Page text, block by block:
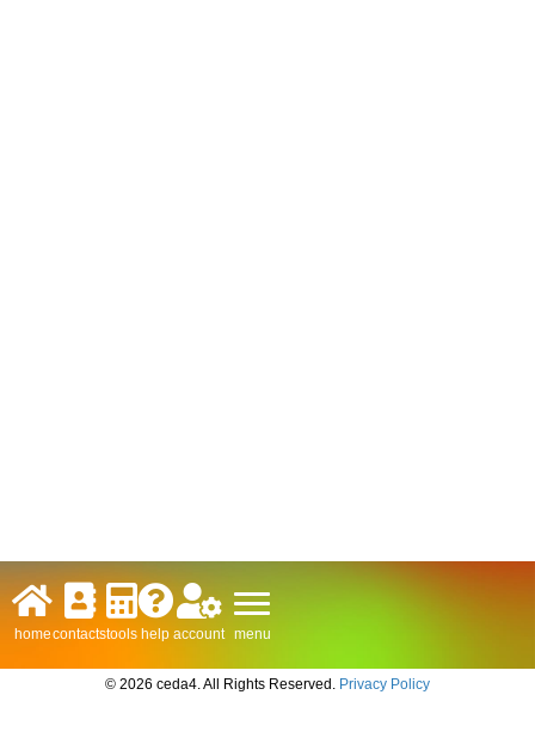
homecontactstools help account menu
© 2026 ceda4. All Rights Reserved. Privacy Policy